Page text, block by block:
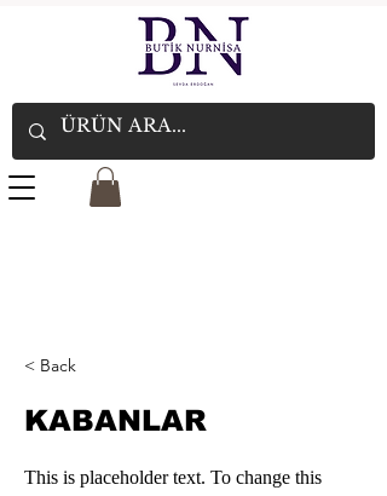
< Back
KABANLAR
This is placeholder text. To change this